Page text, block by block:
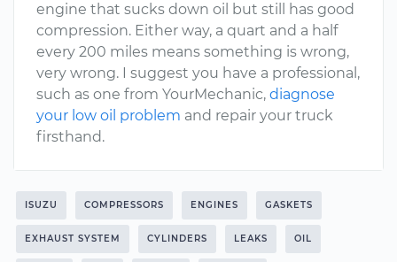
engine that sucks down oil but still has good
compression. Either way, a quart and a half
every 200 miles means something is wrong,
very wrong. I suggest you have a professional,
such as one from YourMechanic, diagnose
your low oil problem and repair your truck
firsthand.
ISUZU COMPRESSORS ENGINES GASKETS
EXHAUST SYSTEM CYLINDERS LEAKS OIL